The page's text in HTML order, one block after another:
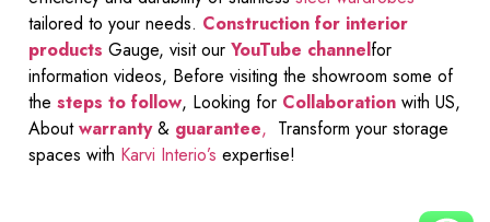
tailored to your needs. Construction for interior
products Gauge, visit our YouTube channelfor
information videos, Before visiting the showroom some of
the steps to follow, Looking for Collaboration with US,
Aboutwarranty& guarantee, Transform your storage
spaces with Karvi Interio’s expertise!